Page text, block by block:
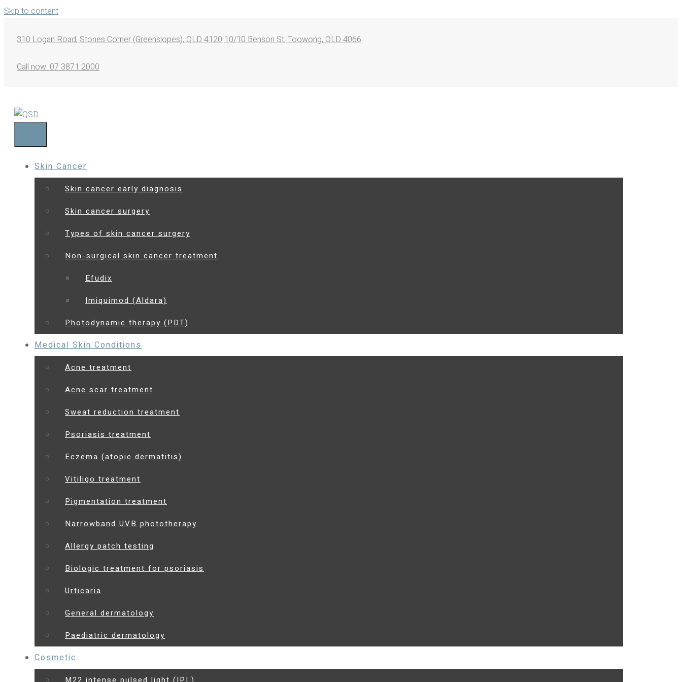
Skip to content
310 Logan Road, Stones Corner (Greenslopes), QLD 412010/10 Benson St, Toowong, QLD 4066
Call now: 07 3871 2000
Skin Cancer
Skin cancer early diagnosis
Skin cancer surgery
Types of skin cancer surgery
Non-surgical skin cancer treatment
Efudix
Imiquimod (Aldara)
Photodynamic therapy (PDT)
Medical Skin Conditions
Acne treatment
Acne scar treatment
Sweat reduction treatment
Psoriasis treatment
Eczema (atopic dermatitis)
Vitiligo treatment
Pigmentation treatment
Narrowband UVB phototherapy
Allergy patch testing
Biologic treatment for psoriasis
Urticaria
General dermatology
Paediatric dermatology
Cosmetic